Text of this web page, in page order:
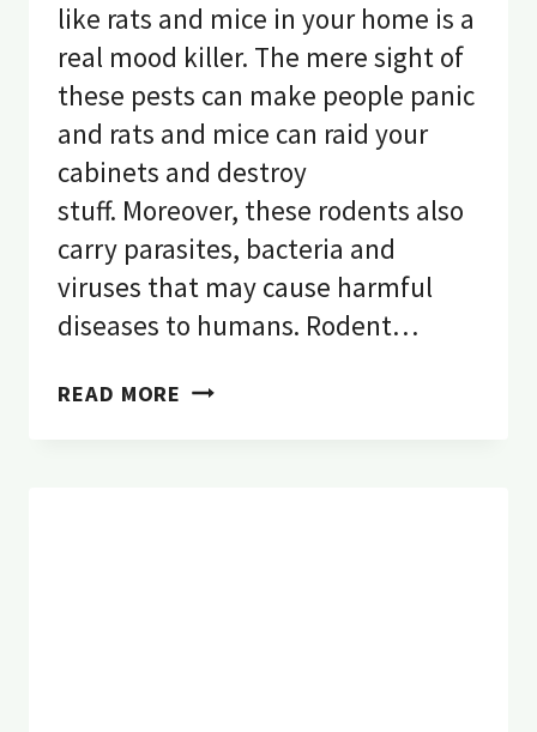
like rats and mice in your home is a
real mood killer. The mere sight of
these pests can make people panic
and rats and mice can raid your
cabinets and destroy
stuff. Moreover, these rodents also
carry parasites, bacteria and
viruses that may cause harmful
diseases to humans. Rodent…
READ MORE RODENT